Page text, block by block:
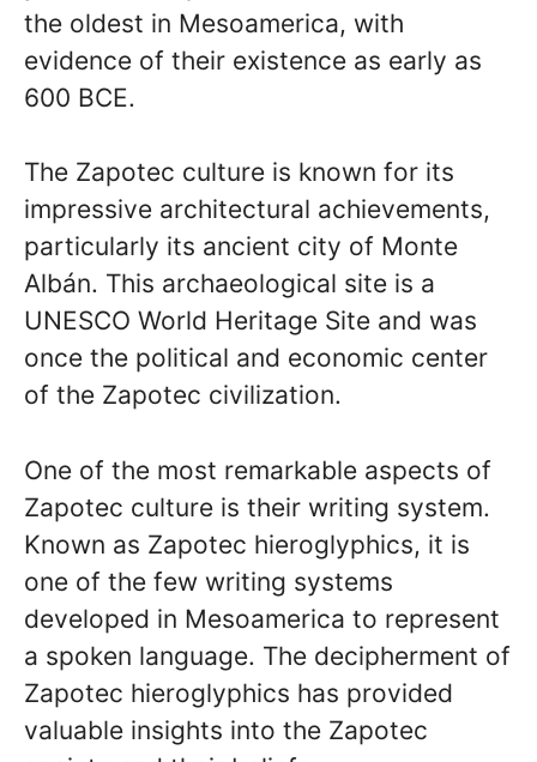
the oldest in Mesoamerica, with
evidence of their existence as early as
600 BCE.
The Zapotec culture is known for its
impressive architectural achievements,
particularly its ancient city of Monte
Albán. This archaeological site is a
UNESCO World Heritage Site and was
once the political and economic center
of the Zapotec civilization.
One of the most remarkable aspects of
Zapotec culture is their writing system.
Known as Zapotec hieroglyphics, it is
one of the few writing systems
developed in Mesoamerica to represent
a spoken language. The decipherment of
Zapotec hieroglyphics has provided
valuable insights into the Zapotec